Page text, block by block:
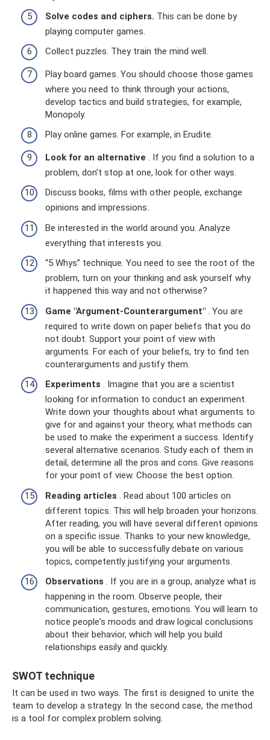
Solve codes and ciphers. This can be done by
playing computer games.
Collect puzzles. They train the mind well.
Play board games. You should choose those games
where you need to think through your actions,
develop tactics and build strategies, for example,
Monopoly.
Play online games. For example, in Erudite.
Look for an alternative . If you find a solution to a
problem, don't stop at one, look for other ways.
Discuss books, films with other people, exchange
opinions and impressions.
Be interested in the world around you. Analyze
everything that interests you.
“5 Whys” technique. You need to see the root of the
problem, turn on your thinking and ask yourself why
it happened this way and not otherwise?
Game "Argument-Counterargument" . You are
required to write down on paper beliefs that you do
not doubt. Support your point of view with
arguments. For each of your beliefs, try to find ten
counterarguments and justify them.
Experiments . Imagine that you are a scientist
looking for information to conduct an experiment.
Write down your thoughts about what arguments to
give for and against your theory, what methods can
be used to make the experiment a success. Identify
several alternative scenarios. Study each of them in
detail, determine all the pros and cons. Give reasons
for your point of view. Choose the best option.
Reading articles . Read about 100 articles on
different topics. This will help broaden your horizons.
After reading, you will have several different opinions
on a specific issue. Thanks to your new knowledge,
you will be able to successfully debate on various
topics, competently justifying your arguments.
Observations . If you are in a group, analyze what is
happening in the room. Observe people, their
communication, gestures, emotions. You will learn to
notice people's moods and draw logical conclusions
about their behavior, which will help you build
relationships easily and quickly.
SWOT technique
It can be used in two ways. The first is designed to unite the
team to develop a strategy. In the second case, the method
is a tool for complex problem solving.